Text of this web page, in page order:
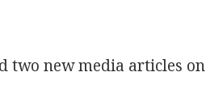
two new media articles